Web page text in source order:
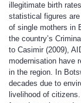
illegitimate birth
statistical figures
of single mothers in
the country’s
to Casimir (2009),
modernisation have
in the region. In
decades due to
livelihood of